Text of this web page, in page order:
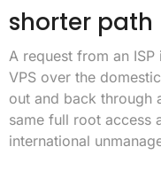
shorter path
A request from an ISP
VPS over the
out and back through
same full root access
international